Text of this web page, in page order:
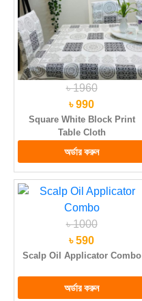
৳ 1960
৳ 990
Square White Block Print
Table Cloth
৳ 1000
৳ 590
Scalp Oil Applicator Combo